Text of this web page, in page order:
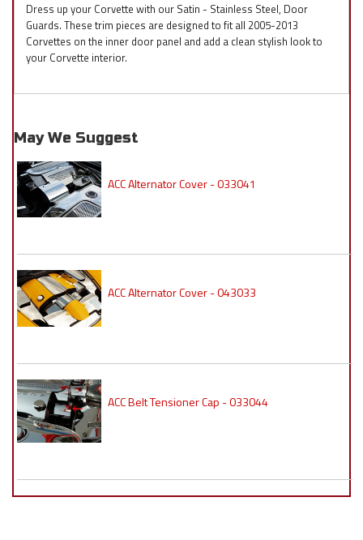
Dress up your Corvette with our Satin - Stainless Steel, Door
Guards. These trim pieces are designed to fit all 2005-2013
Corvettes on the inner door panel and add a clean stylish look to
your Corvette interior.
May We Suggest
ACC Alternator Cover - 033041
ACC Alternator Cover - 043033
ACC Belt Tensioner Cap - 033044